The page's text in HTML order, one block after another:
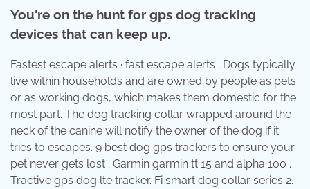
You're on the hunt for gps dog tracking
devices that can keep up.
Fastest escape alerts · fast escape alerts ; Dogs typically
live within households and are owned by people as pets
or as working dogs, which makes them domestic for the
most part. The dog tracking collar wrapped around the
neck of the canine will notify the owner of the dog if it
tries to escapes. 9 best dog gps trackers to ensure your
pet never gets lost ; Garmin garmin tt 15 and alpha 100 .
Tractive gps dog lte tracker. Fi smart dog collar series 2.